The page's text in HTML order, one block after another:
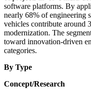
software platforms. By
nearly 68% of engineering
vehicles contribute around
modernization. The
toward innovation-driven
categories.
By Type
Concept/Research